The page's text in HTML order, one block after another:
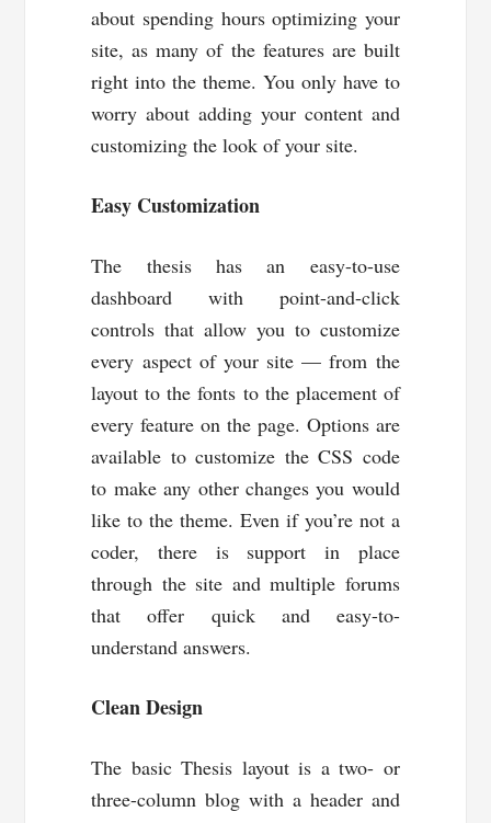
about spending hours optimizing your
site, as many of the features are built
right into the theme. You only have to
worry about adding your content and
customizing the look of your site.
Easy Customization
The thesis has an easy-to-use
dashboard with point-and-click
controls that allow you to customize
every aspect of your site — from the
layout to the fonts to the placement of
every feature on the page. Options are
available to customize the CSS code
to make any other changes you would
like to the theme. Even if you’re not a
coder, there is support in place
through the site and multiple forums
that offer quick and easy-to-
understand answers.
Clean Design
The basic Thesis layout is a two- or
three-column blog with a header and